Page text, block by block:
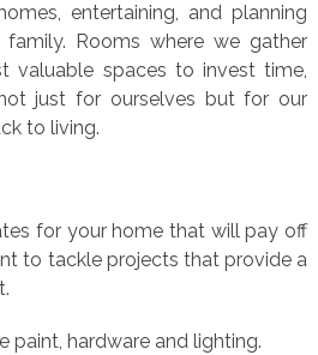
entertaining, and planning
Rooms where we gather
valuable spaces to invest time,
just for ourselves but for our
to living.
for your home that will pay off
to tackle projects that provide a
paint, hardware and lighting.